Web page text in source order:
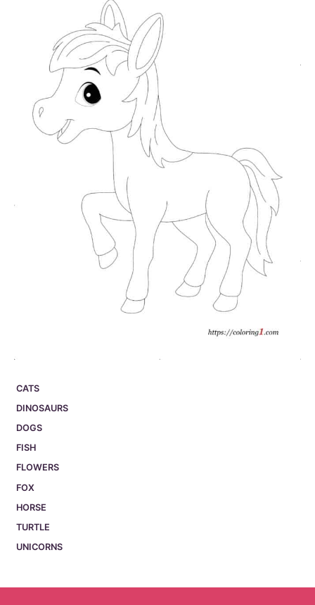
CATS
DINOSAURS
DOGS
FISH
FLOWERS
FOX
HORSE
TURTLE
UNICORNS